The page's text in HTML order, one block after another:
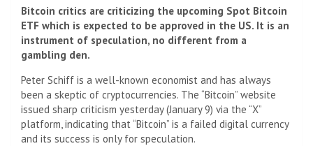
Bitcoin critics are criticizing the upcoming Spot Bitcoin
ETF which is expected to be approved in the US. It is an
instrument of speculation, no different from a
gambling den.
Peter Schiff is a well-known economist and has always
been a skeptic of cryptocurrencies. The “Bitcoin” website
issued sharp criticism yesterday (January 9) via the “X”
platform, indicating that “Bitcoin” is a failed digital currency
and its success is only for speculation.